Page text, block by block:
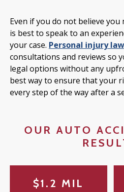
Even if you do not believe
is best to speak to an
your case. Personal injury
consultations and reviews so
legal options without any
best way to ensure that your
every step of the way after a
OUR AUTO
$1.2 MIL